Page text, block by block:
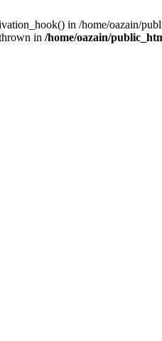
in /home/oazain/
in /home/oazain/